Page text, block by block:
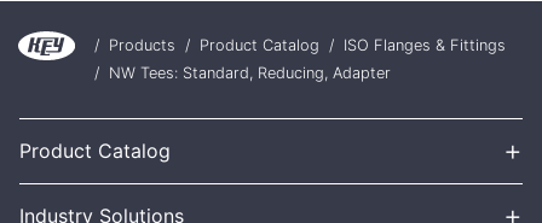
/ Products / Product Catalog / ISO Flanges & Fittings
/ NW Tees: Standard, Reducing, Adapter
Product Catalog +
Industry Solutions +